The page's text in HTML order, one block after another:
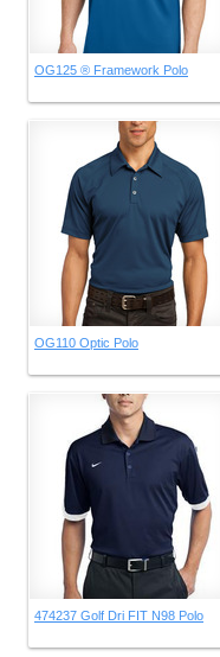
OG125 ® Framework Polo
OG110 Optic Polo
474237 Golf Dri FIT N98 Polo